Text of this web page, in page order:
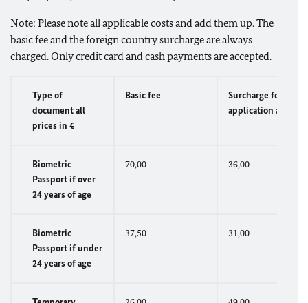
Note: Please note all applicable costs and add them up. The
basic fee and the foreign country surcharge are always
charged. Only credit card and cash payments are accepted.
Type of
document all
prices in €
Basic fee
Surcharge for
application abroad
Biometric
Passport if over
24 years of age
70,00 36,00
Biometric
Passport if under
24 years of age
37,50 31,00